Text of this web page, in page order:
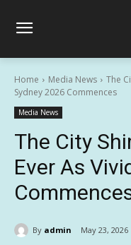
Home Media News
The
Sydney 2026 Commences
Media News
The City
Ever As
By admin May 23, 2026